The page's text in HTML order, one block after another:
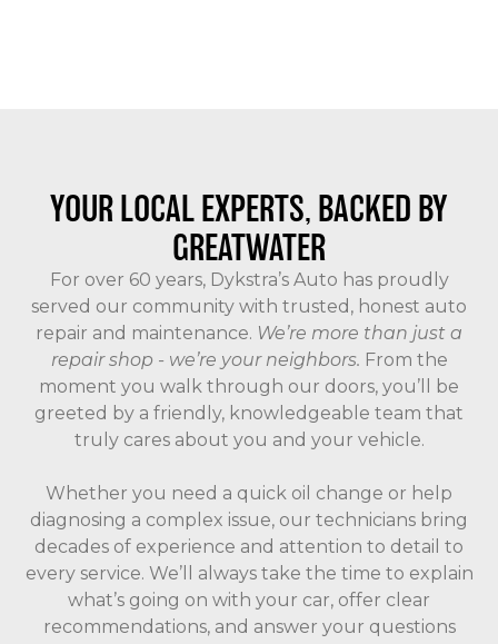
YOUR LOCAL EXPERTS, BACKED BY
GREATWATER
For over 60 years, Dykstra’s Auto has proudly
served our community with trusted, honest auto
repair and maintenance. We’re more than just a
repair shop - we’re your neighbors. From the
moment you walk through our doors, you’ll be
greeted by a friendly, knowledgeable team that
truly cares about you and your vehicle.
Whether you need a quick oil change or help
diagnosing a complex issue, our technicians bring
decades of experience and attention to detail to
every service. We’ll always take the time to explain
what’s going on with your car, offer clear
recommendations, and answer your questions